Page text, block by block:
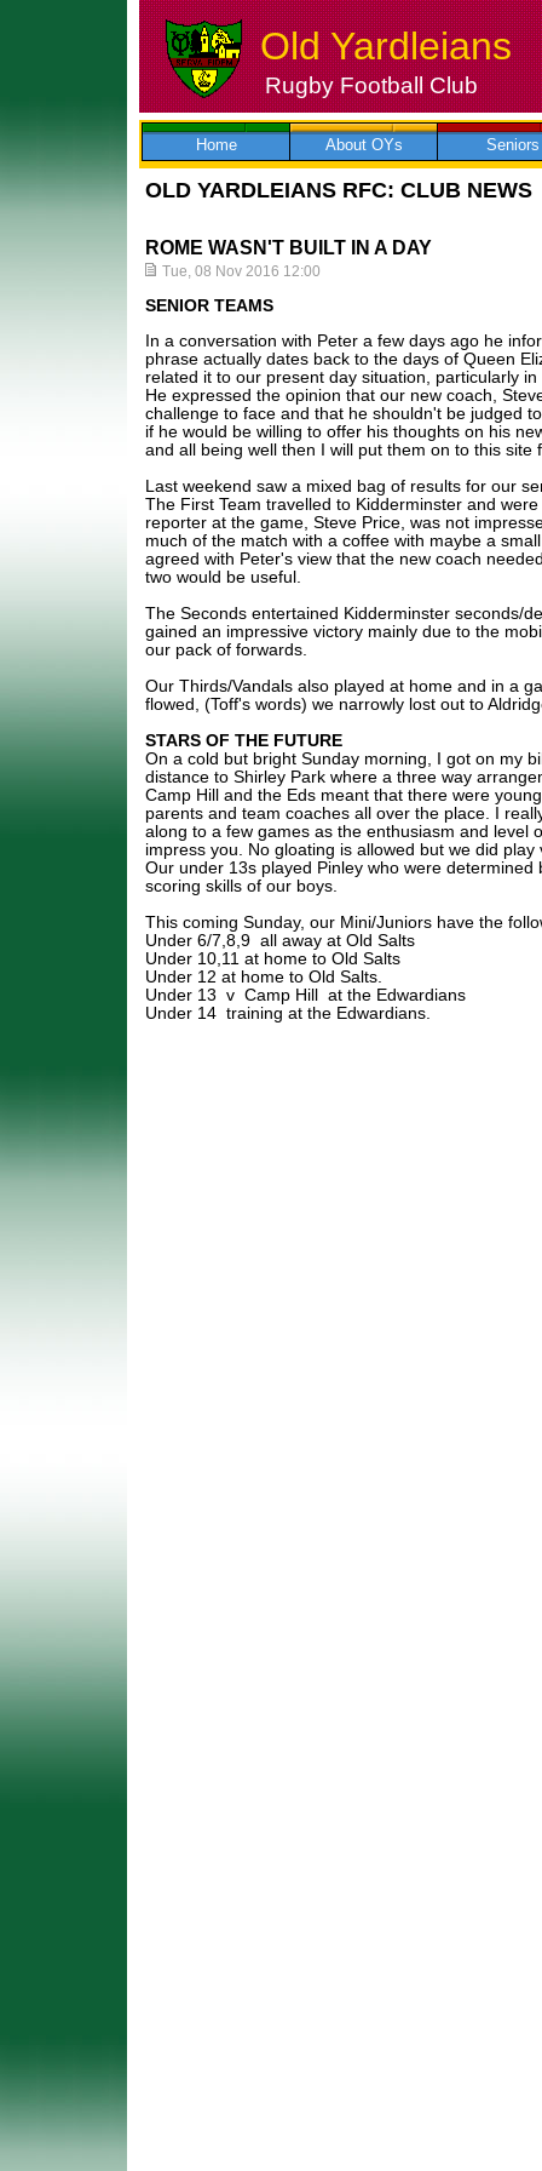
Skip
to
Old Yardleians
Rugby Football Club
Home About OYs Seniors
OLD YARDLEIANS RFC: CLUB NEWS
ROME WASN'T BUILT IN A DAY
Tue, 08 Nov 2016 12:00
SENIOR TEAMS
In a conversation with Peter a few days ago he
phrase actually dates back to the days of Queen
related it to our present day situation, particularly
He expressed the opinion that our new coach,
challenge to face and that he shouldn't be judged
if he would be willing to offer his thoughts on his
and all being well then I will put them on to this site
Last weekend saw a mixed bag of results for our
The First Team travelled to Kidderminster and
reporter at the game, Steve Price, was not
much of the match with a coffee with maybe a
agreed with Peter's view that the new coach
two would be useful.
The Seconds entertained Kidderminster seconds/
gained an impressive victory mainly due to the
our pack of forwards.
Our Thirds/Vandals also played at home and in a
flowed, (Toff's words) we narrowly lost out to
STARS OF THE FUTURE
On a cold but bright Sunday morning, I got on my
distance to Shirley Park where a three way
Camp Hill and the Eds meant that there were
parents and team coaches all over the place. I
along to a few games as the enthusiasm and level
impress you. No gloating is allowed but we did play
Our under 13s played Pinley who were determined
scoring skills of our boys.
This coming Sunday, our Mini/Juniors have the
Under 6/7,8,9 all away at Old Salts
Under 10,11 at home to Old Salts
Under 12 at home to Old Salts.
Under 13 v Camp Hill at the Edwardians
Under 14 training at the Edwardians.